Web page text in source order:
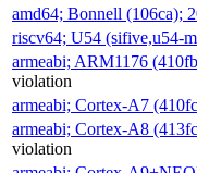
amd64; Bonnell (106ca);
riscv64; U54 (sifive,u54-
armeabi; ARM1176
violation
armeabi; Cortex-A7
armeabi; Cortex-A8
violation